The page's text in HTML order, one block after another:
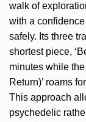
walk of
with a
safely. Its three
shortest piece,
minutes while
Return)’ roams
This approach
psychedelic